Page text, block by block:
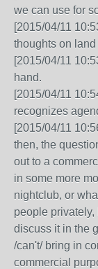
we can use for
[2015/04/11
thoughts on
[2015/04/11
hand.
[2015/04/11
recognizes
[2015/04/11
then, the
out to a
in some more
nightclub, or
people privately,
discuss it in the
/can't/ bring in
commercial